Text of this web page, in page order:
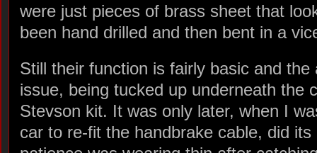
were just pieces of brass sheet that
been hand drilled and then bent in a
Still their function is fairly basic and
issue, being tucked up underneath the
Stevson kit. It was only later, when I
car to re-fit the handbrake cable, did